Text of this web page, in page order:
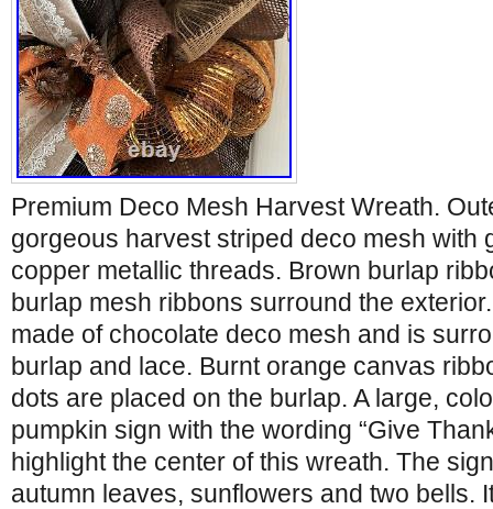
Premium Deco Mesh Harvest Wreath.
gorgeous harvest striped deco mesh with
copper metallic threads. Brown burlap
burlap mesh ribbons surround the
made of chocolate deco mesh and is
burlap and lace. Burnt orange canvas
dots are placed on the burlap. A large,
pumpkin sign with the wording “Give
highlight the center of this wreath. The
autumn leaves, sunflowers and two bells.